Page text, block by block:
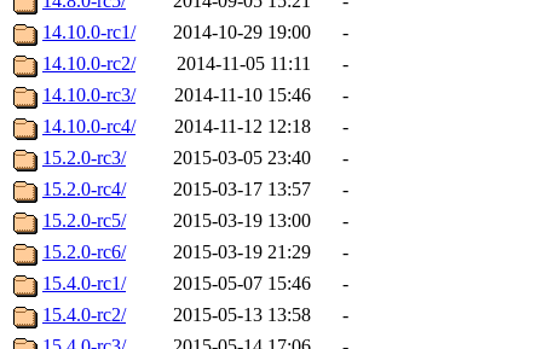
14.10.0-rc1/
2014-10-29 19:00
-
14.10.0-rc2/
2014-11-05 11:11
-
14.10.0-rc3/
2014-11-10 15:46
-
14.10.0-rc4/
2014-11-12 12:18
-
15.2.0-rc3/
2015-03-05 23:40
-
15.2.0-rc4/
2015-03-17 13:57
-
15.2.0-rc5/
2015-03-19 13:00
-
15.2.0-rc6/
2015-03-19 21:29
-
15.4.0-rc1/
2015-05-07 15:46
-
15.4.0-rc2/
2015-05-13 13:58
-